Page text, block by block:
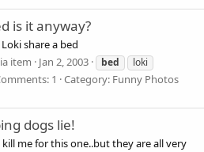
is it anyway?
share a bed
item Jan 2, 2003 bed
loki
1 Category: Funny Photos
dogs lie!
me for this one..but they are all very